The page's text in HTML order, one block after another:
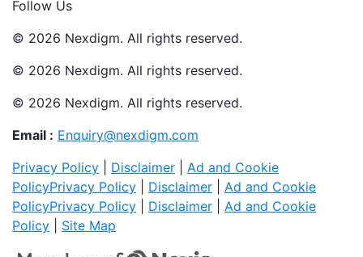
Follow Us
© 2026 Nexdigm. All rights reserved.
© 2026 Nexdigm. All rights reserved.
© 2026 Nexdigm. All rights reserved.
Email : Enquiry@nexdigm.com
Privacy Policy
Disclaimer
Ad and Cookie
PolicyPrivacy Policy Disclaimer
Ad and Cookie
PolicyPrivacy Policy Disclaimer
Ad and Cookie
Policy
Site Map